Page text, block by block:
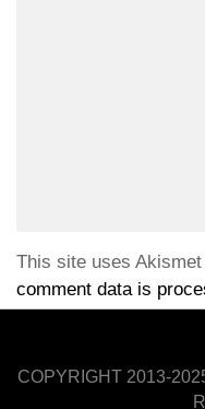
This site uses
comment data is
COPYRIGHT 2013-